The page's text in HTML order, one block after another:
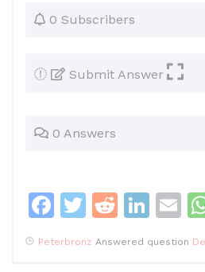
0 Subscribers
Submit Answer
0 Answers
F
a
T
w
R
Li
k
E
m
Peterbronz Answered question